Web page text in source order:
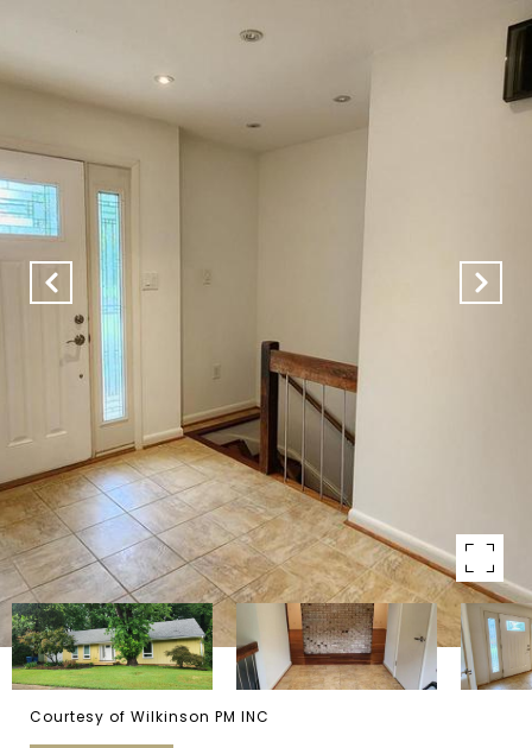
Courtesy of Wilkinson PM INC